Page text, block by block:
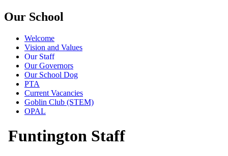
Our School
Welcome
Vision and Values
Our Staff
Our Governors
Our School Dog
PTA
Current Vacancies
Goblin Club (STEM)
OPAL
Funtington Staff